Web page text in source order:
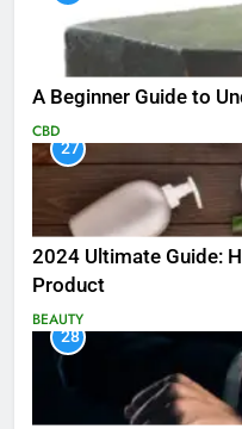
A Beginner Guide to
CBD
27
2024 Ultimate Guide:
Product
BEAUTY
28